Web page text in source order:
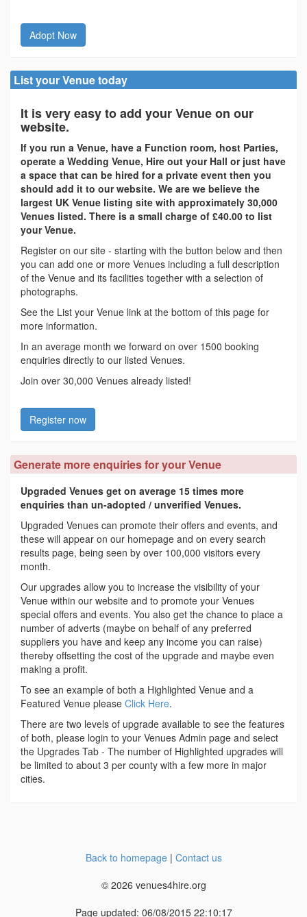
Adopt Now
List your Venue today
It is very easy to add your Venue on our
website.
If you run a Venue, have a Function room, host Parties,
operate a Wedding Venue, Hire out your Hall or just have
a space that can be hired for a private event then you
should add it to our website. We are we believe the
largest UK Venue listing site with approximately 30,000
Venues listed. There is a small charge of £40.00 to list
your Venue.
Register on our site - starting with the button below and then
you can add one or more Venues including a full description
of the Venue and its facilities together with a selection of
photographs.
See the List your Venue link at the bottom of this page for
more information.
In an average month we forward on over 1500 booking
enquiries directly to our listed Venues.
Join over 30,000 Venues already listed!
Register now
Generate more enquiries for your Venue
Upgraded Venues get on average 15 times more
enquiries than un-adopted / unverified Venues.
Upgraded Venues can promote their offers and events, and
these will appear on our homepage and on every search
results page, being seen by over 100,000 visitors every
month.
Our upgrades allow you to increase the visibility of your
Venue within our website and to promote your Venues
special offers and events. You also get the chance to place a
number of adverts (maybe on behalf of any preferred
suppliers you have and keep any income you can raise)
thereby offsetting the cost of the upgrade and maybe even
making a profit.
To see an example of both a Highlighted Venue and a
Featured Venue please Click Here.
There are two levels of upgrade available to see the features
of both, please login to your Venues Admin page and select
the Upgrades Tab - The number of Highlighted upgrades will
be limited to about 3 per county with a few more in major
cities.
Back to homepage| Contact us
© 2026 venues4hire.org
Page updated: 06/08/2015 22:10:17